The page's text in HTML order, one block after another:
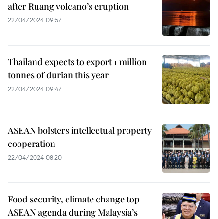
after Ruang volcano’s eruption
22/04/2024 09:57
Thailand expects to export 1 million
tonnes of durian this year
22/04/2024 09:47
ASEAN bolsters intellectual property
cooperation
22/04/2024 08:20
Food security, climate change top
ASEAN agenda during Malaysia’s